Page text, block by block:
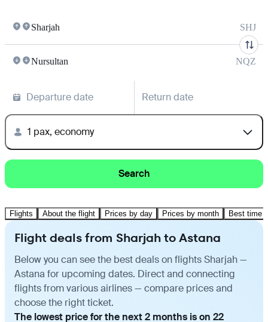
Sharjah SHJ
Nursultan NQZ
Departure date Return date
1 pax, economy
Search
Flights About the flight Prices by day Prices by month Best time
Flight deals from Sharjah to Astana
Below you can see the best deals on flights Sharjah —
Astana for upcoming dates. Direct and connecting
flights from various airlines — compare prices and
choose the right ticket.
The lowest price for the next 2 months is on 22